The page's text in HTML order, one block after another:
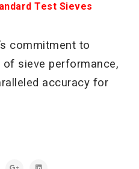
Test Sieves
commitment to
sieve performance,
accuracy for